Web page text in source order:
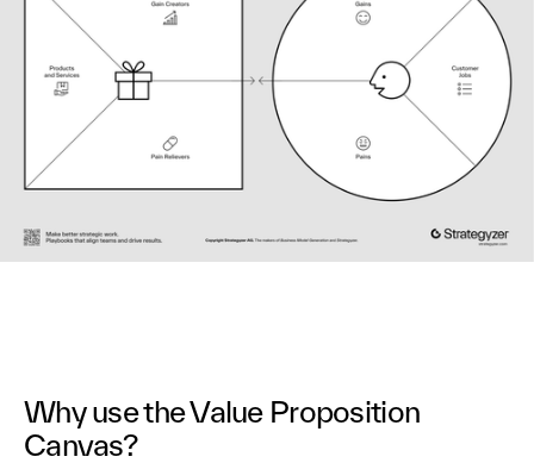
Why use the Value Proposition
Canvas?